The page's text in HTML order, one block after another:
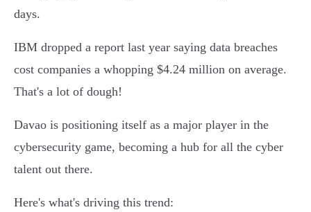
days.
IBM dropped a report last year saying data breaches
cost companies a whopping $4.24 million on average.
That's a lot of dough!
Davao is positioning itself as a major player in the
cybersecurity game, becoming a hub for all the cyber
talent out there.
Here's what's driving this trend: